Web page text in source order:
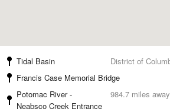
Tidal Basin
Francis Case Memorial Bridge
984.7 miles away
Potomac River -
Neabsco Creek Entrance